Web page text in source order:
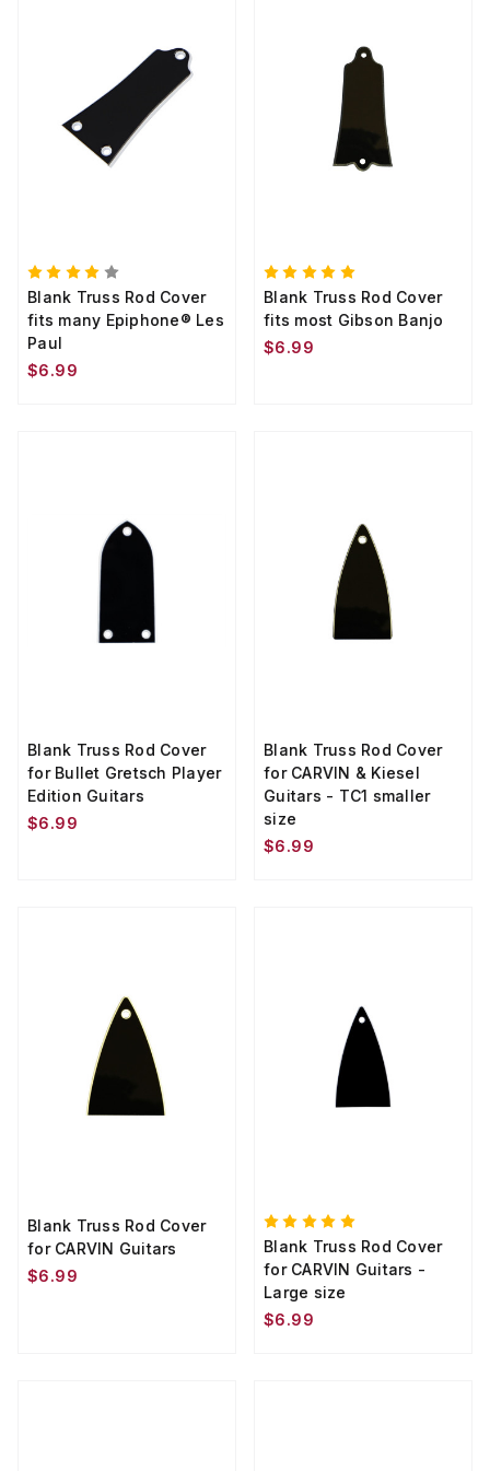
Blank Truss Rod Cover
fits many Epiphone® Les
Paul
$6.99
Blank Truss Rod Cover
fits most Gibson Banjo
$6.99
Blank Truss Rod Cover
for Bullet Gretsch Player
Edition Guitars
$6.99
Blank Truss Rod Cover
for CARVIN & Kiesel
Guitars - TC1 smaller
size
$6.99
Blank Truss Rod Cover
for CARVIN Guitars
$6.99
Blank Truss Rod Cover
for CARVIN Guitars -
Large size
$6.99